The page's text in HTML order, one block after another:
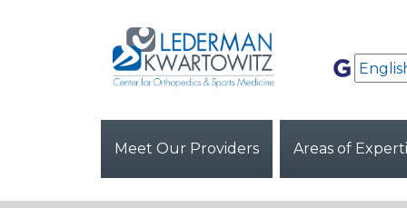
Meet Our Providers Areas of